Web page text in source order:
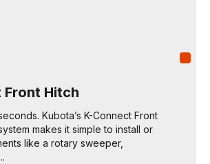
Front Hitch
Kubota’s K-Connect Front
makes it simple to install or
like a rotary sweeper,